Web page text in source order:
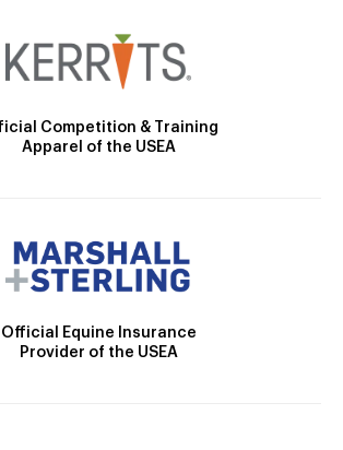
Competition & Training
Apparel of the USEA
Official Equine Insurance
Provider of the USEA